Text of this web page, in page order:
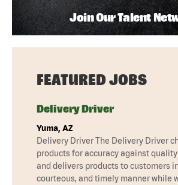
Join Our Talent
FEATURED JOBS
Delivery Driver
Yuma, AZ
Delivery Driver The Delivery Driver
products for accuracy against
and delivers products to customers
courteous, and timely manner while